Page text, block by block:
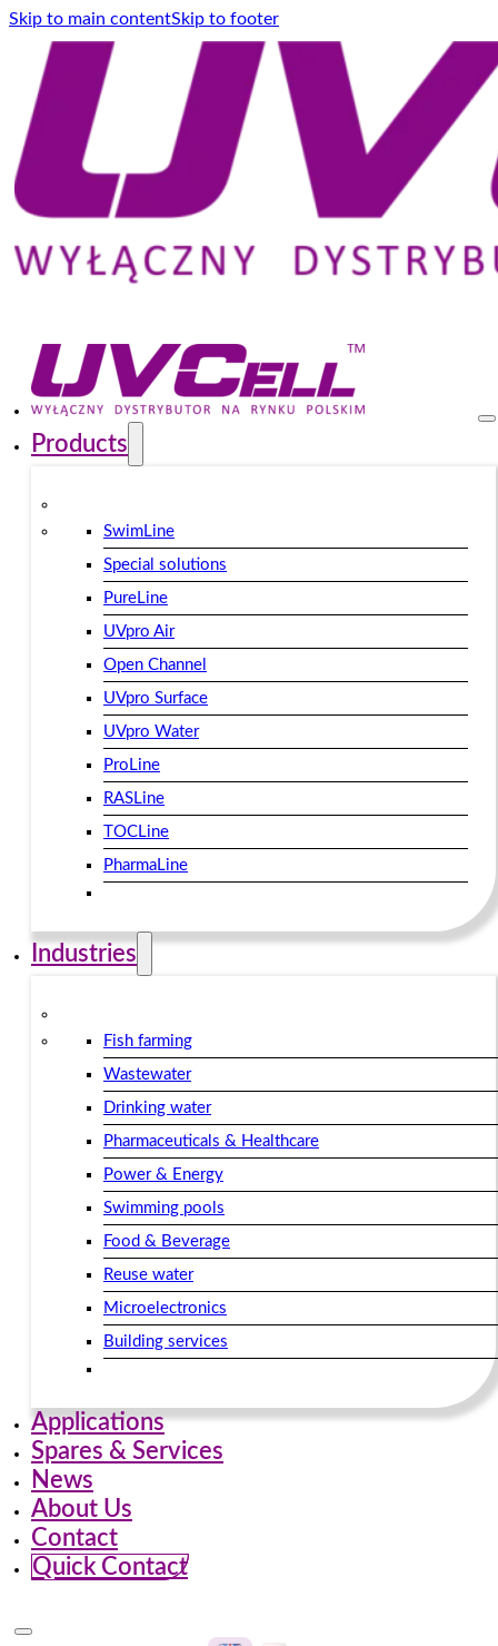
Skip to main contentSkip to footer
Products
SwimLine
Special solutions
PureLine
UVpro Air
Open Channel
UVpro Surface
UVpro Water
ProLine
RASLine
TOCLine
PharmaLine
Industries
Fish farming
Wastewater
Drinking water
Pharmaceuticals & Healthcare
Power & Energy
Swimming pools
Food & Beverage
Reuse water
Microelectronics
Building services​
Applications
Spares & Services
News
About Us
Contact
Quick Contact